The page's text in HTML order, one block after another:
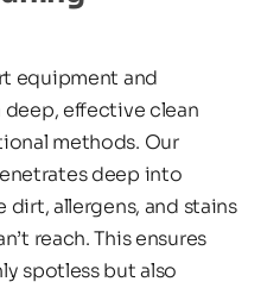
equipment and
effective clean
methods. Our
deep into
allergens, and stains
reach. This ensures
spotless but also